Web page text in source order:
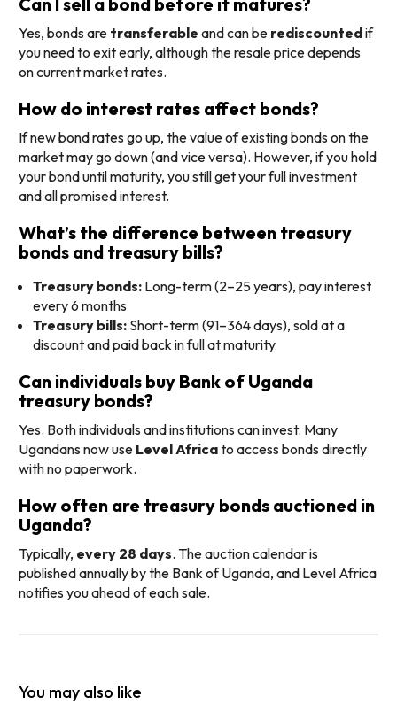
Yes, bonds are transferable and can be rediscountedif
you need to exit early, although the resale price depends
on current market rates.
How do interest rates affect bonds?
If new bond rates go up, the value of existing bonds on the
market may go down (and vice versa). However, if you hold
your bond until maturity, you still get your full investment
and all promised interest.
What’s the difference between treasury
bonds and treasury bills?
Treasury bonds: Long-term (2–25 years), pay interest
every 6 months
Treasury bills: Short-term (91–364 days), sold at a
discount and paid back in full at maturity
Can individuals buy Bank of Uganda
treasury bonds?
Yes. Both individuals and institutions can invest. Many
Ugandans now use Level Africato access bonds directly
with no paperwork.
How often are treasury bonds auctioned in
Uganda?
Typically, every 28 days. The auction calendar is
published annually by the Bank of Uganda, and Level Africa
notifies you ahead of each sale.
You may also like